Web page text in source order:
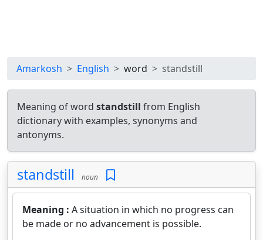
Amarkosh English word standstill
Meaning of word standstill from English
dictionary with examples, synonyms and
antonyms.
standstill noun
Meaning : A situation in which no progress can
be made or no advancement is possible.